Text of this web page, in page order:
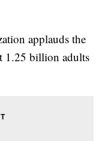
applauds the
1.25 billion adults